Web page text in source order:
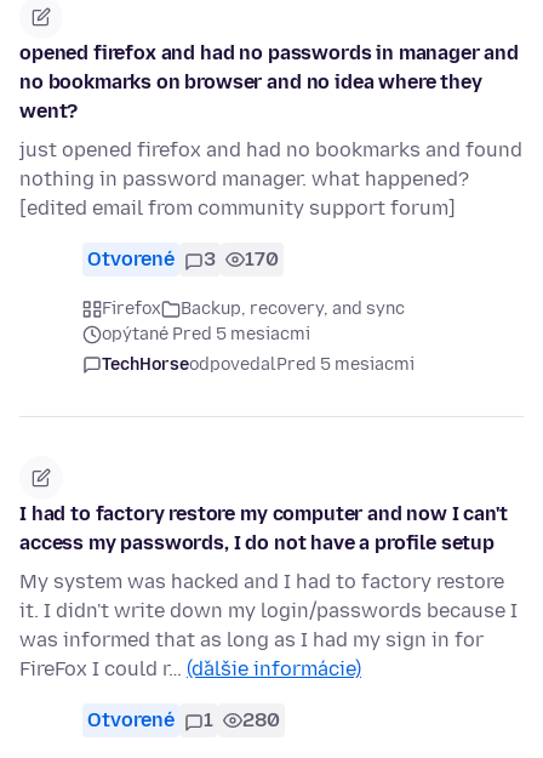
opened firefox and had no passwords in manager and
no bookmarks on browser and no idea where they
went?
just opened firefox and had no bookmarks and found
nothing in password manager. what happened?
[edited email from community support forum]
Otvorené 3 170
Firefox
Backup, recovery, and sync
opýtané Pred 5 mesiacmi
TechHorseodpovedalPred 5 mesiacmi
I had to factory restore my computer and now I can't
access my passwords, I do not have a profile setup
My system was hacked and I had to factory restore
it. I didn't write down my login/passwords because I
was informed that as long as I had my sign in for
FireFox I could r… (ďalšie informácie)
Otvorené 1 280